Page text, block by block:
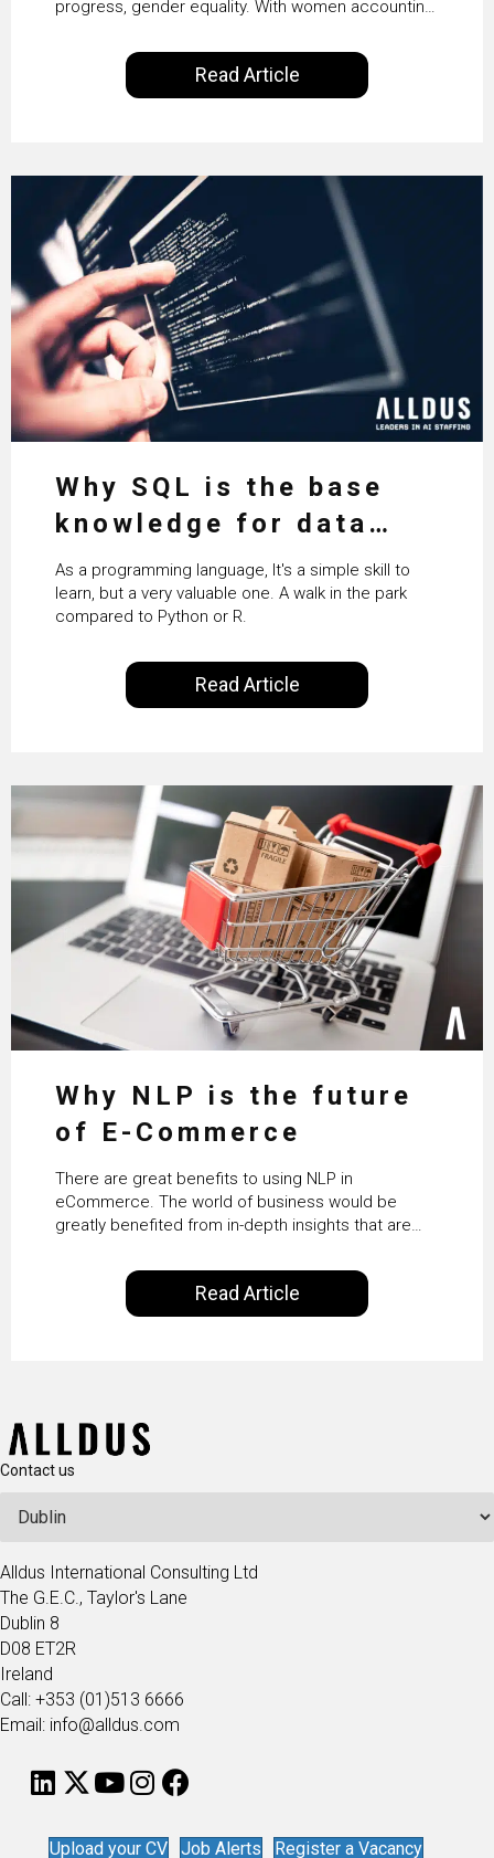
progress, gender equality. With women accounting
examine the steps needed to address this
inequality and how it would also benefit the
technologies themselves
Read Article
Why SQL is the base
knowledge for data
science
As a programming language, It's a simple skill to
learn, but a very valuable one. A walk in the park
compared to Python or R.
Read Article
Why NLP is the future
of E-Commerce
There are great benefits to using NLP in
eCommerce. The world of business would be
greatly benefited from in-depth insights that are
satisfaction rates, improve the revenue curve &
ultimately transform the future of business
operations.
Read Article
Contact us
Alldus International Consulting Ltd
The G.E.C., Taylor's Lane
Dublin 8
D08 ET2R
Ireland
Call: +353 (01)513 6666
Email: info@alldus.com
Upload your CV Job Alerts Register a Vacancy